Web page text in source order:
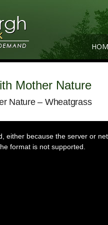
Mother Nature
Nature – Wheatgrass
either because the server or
format is not supported.